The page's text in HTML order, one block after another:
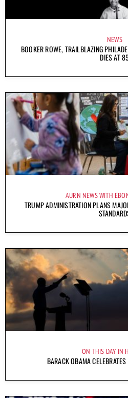
NEWS
BOOKER ROWE, TRAILBLAZING
DIES AT
AURN NEWS WITH
TRUMP ADMINISTRATION PLANS
ON THIS DAY IN
BARACK OBAMA